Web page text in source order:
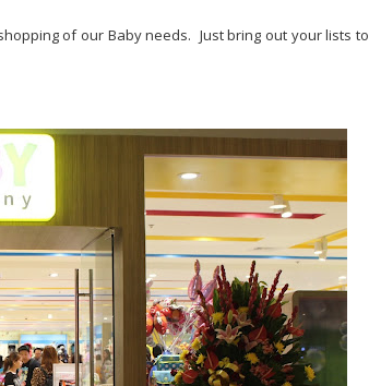
of our Baby needs. Just bring out your lists to